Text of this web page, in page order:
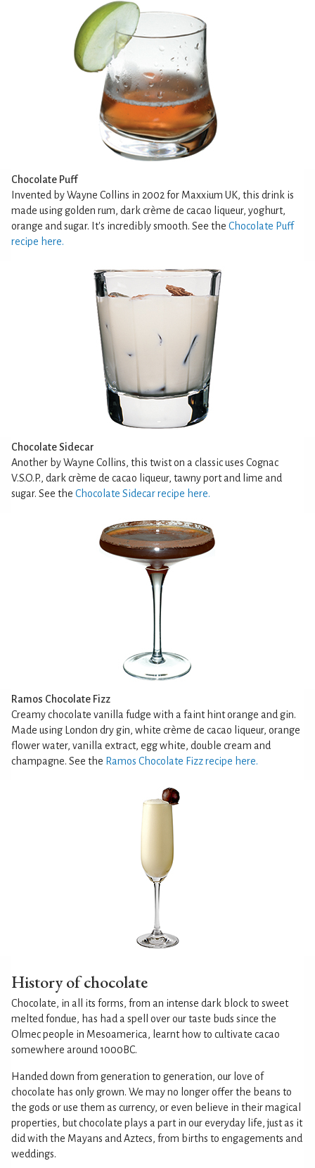
Chocolate Puff
Invented by Wayne Collins in 2002 for Maxxium UK, this drink is
made using golden rum, dark crème de cacao liqueur, yoghurt,
orange and sugar. It's incredibly smooth. See the Chocolate Puff
recipe here.
Chocolate Sidecar
Another by Wayne Collins, this twist on a classic uses Cognac
V.S.O.P., dark crème de cacao liqueur, tawny port and lime and
sugar. See the Chocolate Sidecar recipe here.
Ramos Chocolate Fizz
Creamy chocolate vanilla fudge with a faint hint orange and gin.
Made using London dry gin, white crème de cacao liqueur, orange
flower water, vanilla extract, egg white, double cream and
champagne. See the Ramos Chocolate Fizz recipe here.
History of chocolate
Chocolate, in all its forms, from an intense dark block to sweet
melted fondue, has had a spell over our taste buds since the
Olmec people in Mesoamerica, learnt how to cultivate cacao
somewhere around 1000BC.
Handed down from generation to generation, our love of
chocolate has only grown. We may no longer offer the beans to
the gods or use them as currency, or even believe in their magical
properties, but chocolate plays a part in our everyday life, just as it
did with the Mayans and Aztecs, from births to engagements and
weddings.